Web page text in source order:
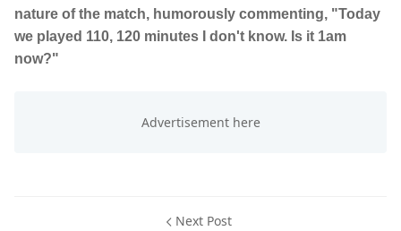
nature of the match, humorously commenting, "Today
we played 110, 120 minutes I don't know. Is it 1am
now?"
Next Post